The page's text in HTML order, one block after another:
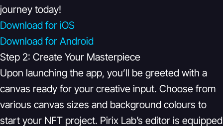
journey today!
Download for iOS
Download for Android
Step 2: Create Your Masterpiece
Upon launching the app, you’ll be greeted with a
canvas ready for your creative input. Choose from
various canvas sizes and background colours to
start your NFT project. Pirix Lab’s editor is equipped